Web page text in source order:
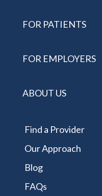
FOR PATIENTS
FOR EMPLOYERS
ABOUT US
Find a Provider
Our Approach
Blog
FAQs